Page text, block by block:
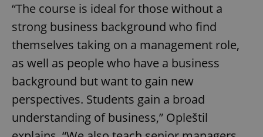
“The course is ideal for those without a
strong business background who find
themselves taking on a management role,
as well as people who have a business
background but want to gain new
perspectives. Students gain a broad
understanding of business,” Opleštil